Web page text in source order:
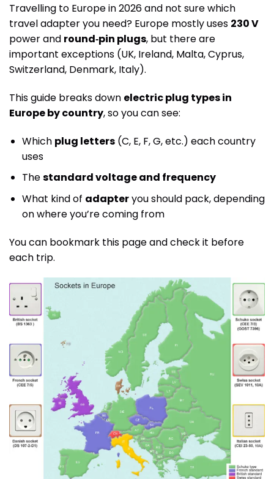
Travelling to Europe in 2026 and not sure which
travel adapter you need? Europe mostly uses 230 V
power and round‑pin plugs, but there are
important exceptions (UK, Ireland, Malta, Cyprus,
Switzerland, Denmark, Italy).
This guide breaks down electric plug types in
Europe by country, so you can see:
Which plug letters(C, E, F, G, etc.) each country
uses
Thestandard voltage and frequency
What kind of adapteryou should pack, depending
on where you’re coming from
You can bookmark this page and check it before
each trip.